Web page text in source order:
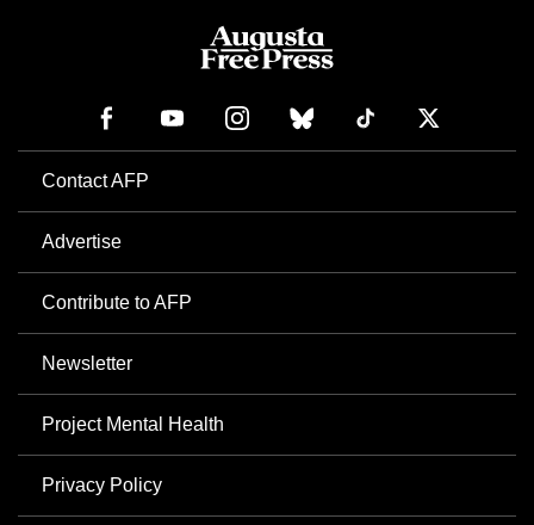
Contact AFP
Advertise
Contribute to AFP
Newsletter
Project Mental Health
Privacy Policy